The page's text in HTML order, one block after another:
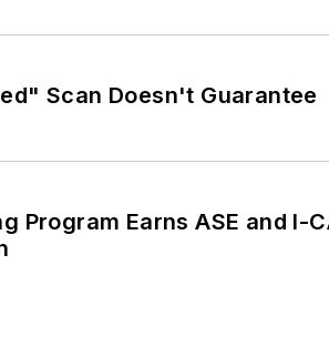
Scan Doesn't Guarantee
Program Earns ASE and I-